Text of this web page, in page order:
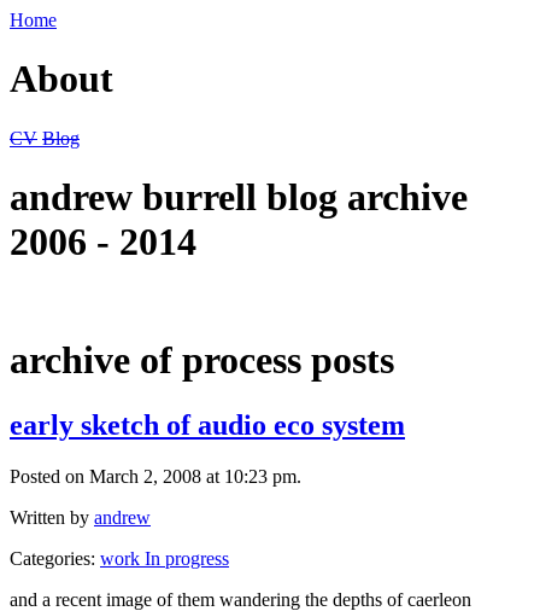
Home
About
CV Blog
andrew burrell blog archive
2006 - 2014
archive of process posts
early sketch of audio eco system
Posted on March 2, 2008 at 10:23 pm.
Written by andrew
Categories: work In progress
and a recent image of them wandering the depths of caerleon